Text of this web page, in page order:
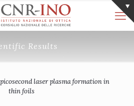
Results
laser plasma formation in
thin foils